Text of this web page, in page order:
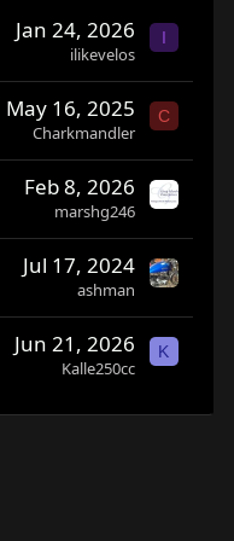
Jan 24, 2026
ilikevelos
I
May 16, 2025
Charkmandler
C
Feb 8, 2026
marshg246
Jul 17, 2024
ashman
Jun 21, 2026
Kalle250cc
K